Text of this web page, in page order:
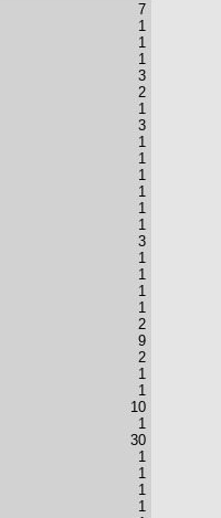
7
1
1
1
3
2
1
3
1
1
1
1
1
1
3
1
1
1
1
2
9
2
1
1
10
1
30
1
1
1
1